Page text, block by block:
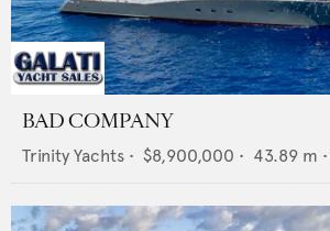
BAD COMPANY
Trinity Yachts • $8,900,000 • 43.89 m •